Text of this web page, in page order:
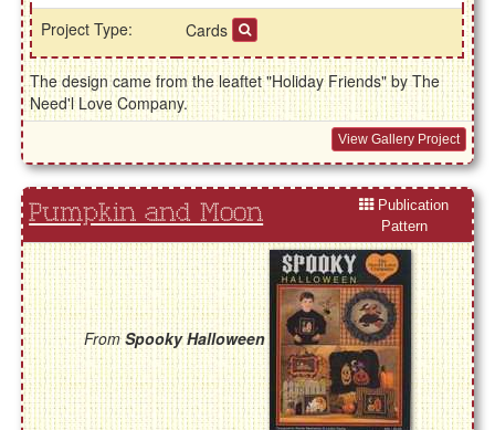
Project Type:
Cards
The design came from the leaftet "Holiday Friends" by The
Need'l Love Company.
View Gallery Project
Pumpkin and Moon
Publication
Pattern
FromSpooky Halloween